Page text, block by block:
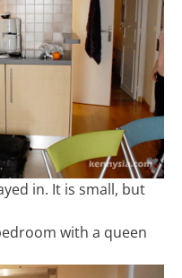
in. It is small, but
with a queen